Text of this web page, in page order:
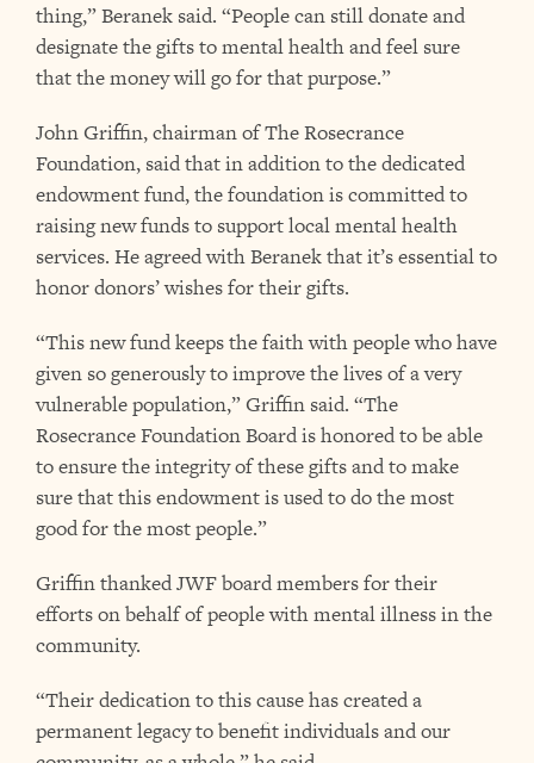
thing,” Beranek said. “People can still donate and
designate the gifts to mental health and feel sure
that the money will go for that purpose.”
John Griffin, chairman of The Rosecrance
Foundation, said that in addition to the dedicated
endowment fund, the foundation is committed to
raising new funds to support local mental health
services. He agreed with Beranek that it’s essential to
honor donors’ wishes for their gifts.
“This new fund keeps the faith with people who have
given so generously to improve the lives of a very
vulnerable population,” Griffin said. “The
Rosecrance Foundation Board is honored to be able
to ensure the integrity of these gifts and to make
sure that this endowment is used to do the most
good for the most people.”
Griffin thanked JWF board members for their
efforts on behalf of people with mental illness in the
community.
“Their dedication to this cause has created a
permanent legacy to benefit individuals and our